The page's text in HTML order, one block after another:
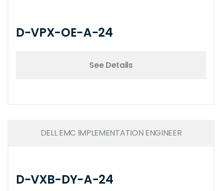
D-VPX-OE-A-24
See Details
DELL EMC IMPLEMENTATION ENGINEER
D-VXB-DY-A-24